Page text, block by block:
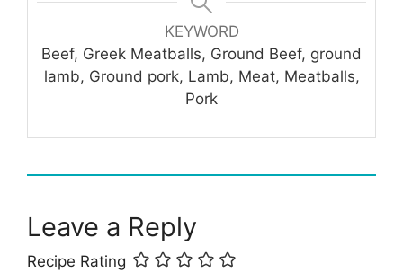
KEYWORD
Beef, Greek Meatballs, Ground Beef, ground
lamb, Ground pork, Lamb, Meat, Meatballs,
Pork
Leave a Reply
Recipe Rating